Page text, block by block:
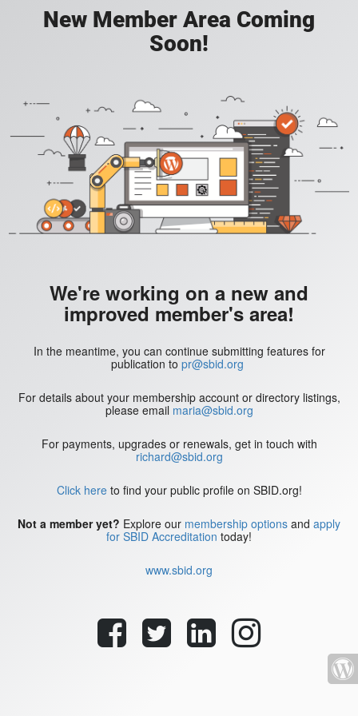
New Member Area Coming
Soon!
We're working on a new and
improved member's area!
In the meantime, you can continue submitting features for
publication to pr@sbid.org
For details about your membership account or directory listings,
please email maria@sbid.org
For payments, upgrades or renewals, get in touch with
richard@sbid.org
Click hereto find your public profile on SBID.org!
Not a member yet? Explore our membership options and apply
for SBID Accreditation today!
www.sbid.org